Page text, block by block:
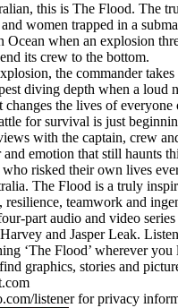
this is The Flood. The
women trapped in a
Ocean when an explosion
its crew to the bottom.
the commander takes
diving depth when a loud
changes the lives of
for survival is just
with the captain, crew
and emotion that still haunts
risked their own lives
The Flood is a truly
resilience, teamwork and
part audio and video
and Jasper Leak.
‘The Flood’ wherever
graphics, stories and
listener for privacy